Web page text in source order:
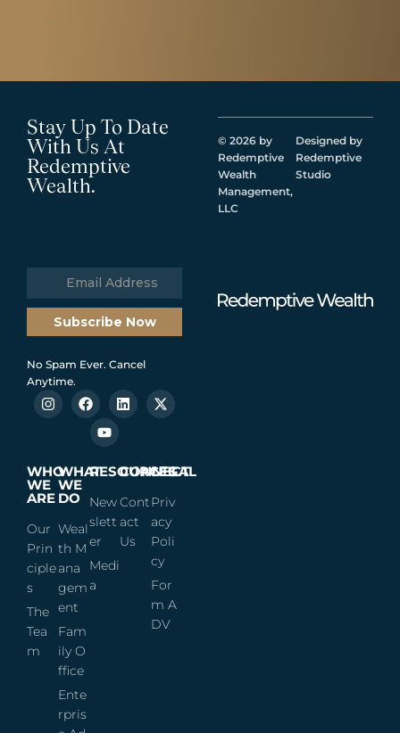
Stay Up To Date
With Us At
Redemptive
Wealth.
No Spam Ever. Cancel
Anytime.
WHO
WE
ARE
Our
Prin
ciple
s
The
Tea
m
WHAT
WE
DO
Weal
th M
ana
gem
ent
Fam
ily O
ffice
Ente
rpris
RESOURCES
New
slett
er
Medi
a
CONNECT
Cont
act
Us
LEGAL
Priv
acy
Poli
cy
For
m A
DV
© 2026 by
Redemptive
Wealth
Management,
LLC
Designed by
Redemptive
Studio